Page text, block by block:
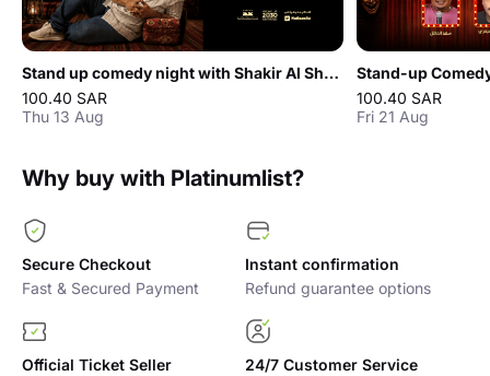
Stand up comedy night with Shakir Al Sharif in Jeddah
100.40 SAR
Thu 13 Aug
Stand-up
100.40 SAR
Fri 21 Aug
Why buy with Platinumlist?
Secure Checkout
Fast & Secured Payment
Instant confirmation
Refund guarantee options
Official Ticket Seller
24/7 Customer Service